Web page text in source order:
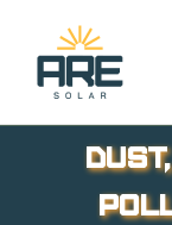
content